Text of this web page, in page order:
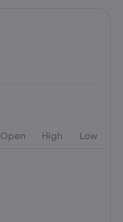
Open High Low